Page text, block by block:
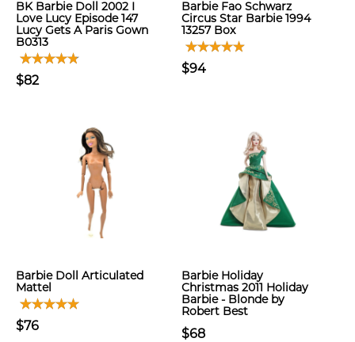
BK Barbie Doll 2002 I
Love Lucy Episode 147
Lucy Gets A Paris Gown
B0313
$82
Barbie Fao Schwarz
Circus Star Barbie 1994
13257 Box
$94
Barbie Doll Articulated
Mattel
$76
Barbie Holiday
Christmas 2011 Holiday
Barbie - Blonde by
Robert Best
$68